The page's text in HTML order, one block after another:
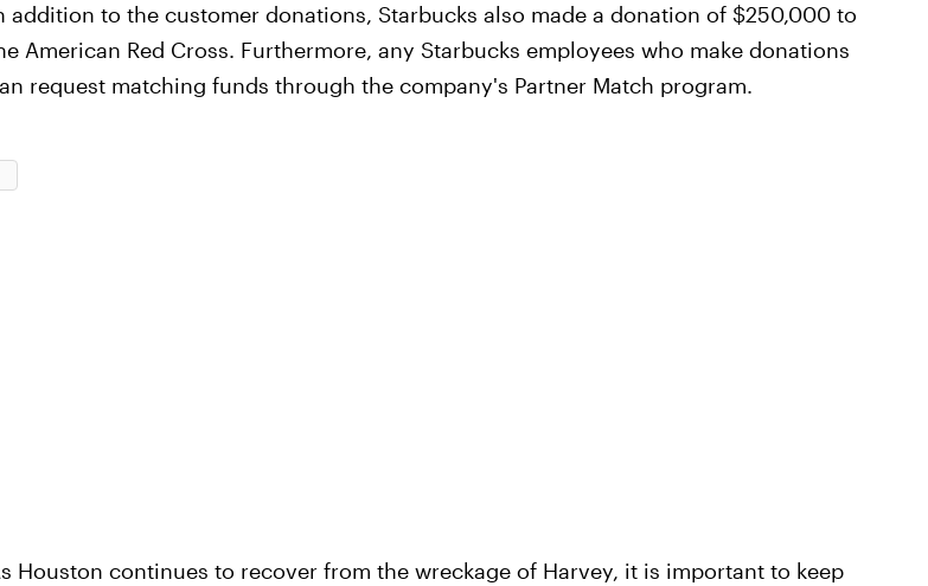
addition to the customer donations, Starbucks also made a donation of $250,000 to
American Red Cross. Furthermore, any Starbucks employees who make donations
request matching funds through the company's Partner Match program.
Houston continues to recover from the wreckage of Harvey, it is important to keep